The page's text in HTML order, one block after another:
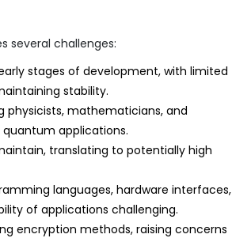
several challenges:
stages of development, with limited
stability.
physicists, mathematicians, and
applications.
translating to potentially high
languages, hardware interfaces,
of applications challenging.
encryption methods, raising concerns